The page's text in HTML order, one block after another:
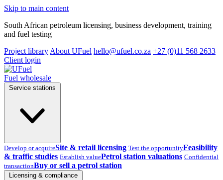
Skip to main content
South African petroleum licensing, business development, training
and fuel testing
Project library About UFuel hello@ufuel.co.za +27 (0)11 568 2633
Client login
Fuel wholesale
Develop or acquireSite & retail licensing Test the opportunityFeasibility
& traffic studies Establish valuePetrol station valuations Confidential
transactionBuy or sell a petrol station